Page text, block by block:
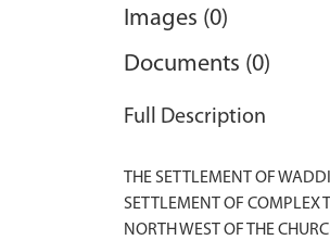
Images (0)
Documents (0)
Full Description
THE SETTLEMENT OF
SETTLEMENT OF COMPLEX